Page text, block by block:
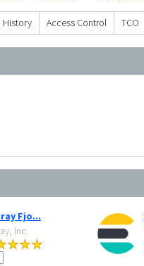
History Access Control TCO
Fjo...
Inc.